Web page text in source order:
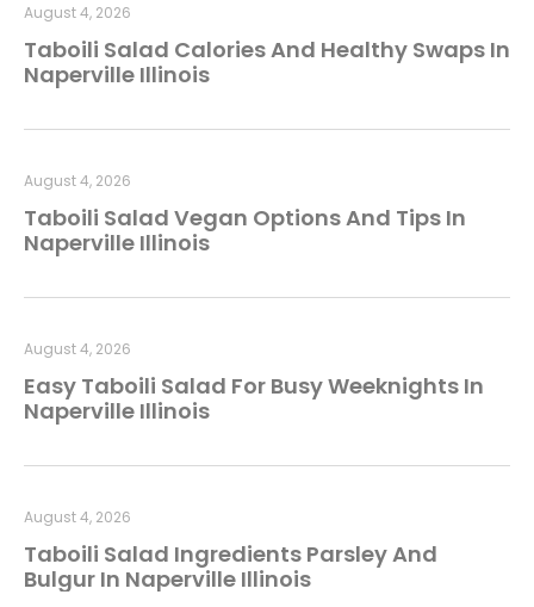
Taboili Salad Calories And Healthy Swaps In
Naperville Illinois
August 4, 2026
Taboili Salad Vegan Options And Tips In
Naperville Illinois
August 4, 2026
Easy Taboili Salad For Busy Weeknights In
Naperville Illinois
August 4, 2026
Taboili Salad Ingredients Parsley And
Bulgur In Naperville Illinois
August 4, 2026